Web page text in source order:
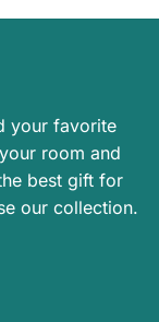
your favorite
room and
best gift for
our collection.